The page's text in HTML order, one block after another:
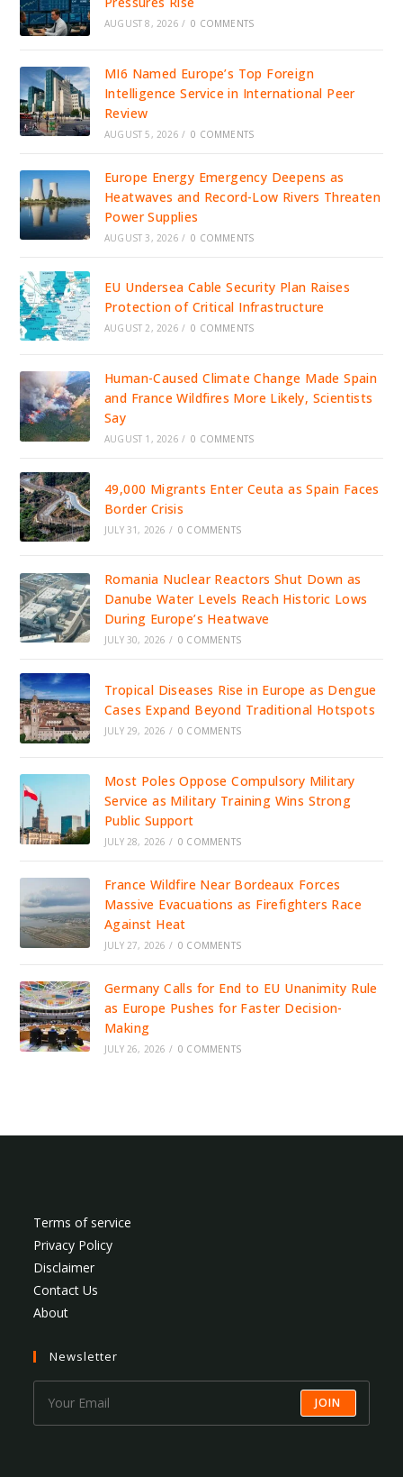
AUGUST 8, 2026 / 0 COMMENTS
MI6 Named Europe’s Top Foreign
Intelligence Service in International Peer
Review
AUGUST 5, 2026 / 0 COMMENTS
Europe Energy Emergency Deepens as
Heatwaves and Record-Low Rivers Threaten
Power Supplies
AUGUST 3, 2026 / 0 COMMENTS
EU Undersea Cable Security Plan Raises
Protection of Critical Infrastructure
AUGUST 2, 2026 / 0 COMMENTS
Human-Caused Climate Change Made Spain
and France Wildfires More Likely, Scientists
Say
AUGUST 1, 2026 / 0 COMMENTS
49,000 Migrants Enter Ceuta as Spain Faces
Border Crisis
JULY 31, 2026 / 0 COMMENTS
Romania Nuclear Reactors Shut Down as
Danube Water Levels Reach Historic Lows
During Europe’s Heatwave
JULY 30, 2026 / 0 COMMENTS
Tropical Diseases Rise in Europe as Dengue
Cases Expand Beyond Traditional Hotspots
JULY 29, 2026 / 0 COMMENTS
Most Poles Oppose Compulsory Military
Service as Military Training Wins Strong
Public Support
JULY 28, 2026 / 0 COMMENTS
France Wildfire Near Bordeaux Forces
Massive Evacuations as Firefighters Race
Against Heat
JULY 27, 2026 / 0 COMMENTS
Germany Calls for End to EU Unanimity Rule
as Europe Pushes for Faster Decision-
Making
JULY 26, 2026 / 0 COMMENTS
Terms of service
Privacy Policy
Disclaimer
Contact Us
About
Newsletter
JOIN